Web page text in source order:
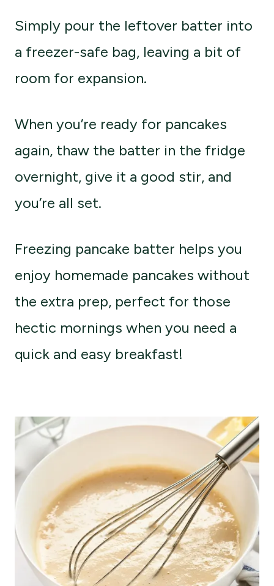
Simply pour the leftover batter into
a freezer-safe bag, leaving a bit of
room for expansion.
When you’re ready for pancakes
again, thaw the batter in the fridge
overnight, give it a good stir, and
you’re all set.
Freezing pancake batter helps you
enjoy homemade pancakes without
the extra prep, perfect for those
hectic mornings when you need a
quick and easy breakfast!